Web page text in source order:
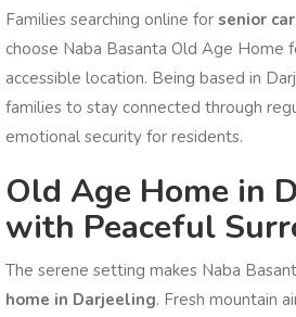
Families searching online for senior
choose Naba Basanta Old Age Home
accessible location. Being based in
families to stay connected through
emotional security for residents.
Old Age Home in
with Peaceful
The serene setting makes Naba
home in Darjeeling. Fresh mountain